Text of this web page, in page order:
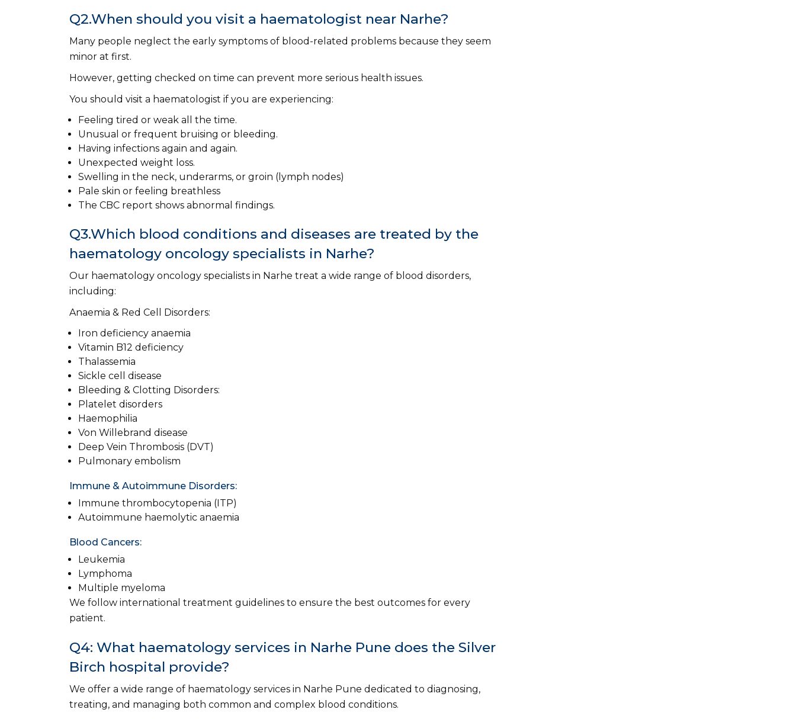
Q2.When should you visit a haematologist near Narhe?
Many people neglect the early symptoms of blood-related problems because they seem
minor at first.
However, getting checked on time can prevent more serious health issues.
You should visit a haematologist if you are experiencing:
Feeling tired or weak all the time.
Unusual or frequent bruising or bleeding.
Having infections again and again.
Unexpected weight loss.
Swelling in the neck, underarms, or groin (lymph nodes)
Pale skin or feeling breathless
The CBC report shows abnormal findings.
Q3.Which blood conditions and diseases are treated by the
haematology oncology specialists in Narhe?
Our haematology oncology specialists in Narhe treat a wide range of blood disorders,
including:
Anaemia & Red Cell Disorders:
Iron deficiency anaemia
Vitamin B12 deficiency
Thalassemia
Sickle cell disease
Bleeding & Clotting Disorders:
Platelet disorders
Haemophilia
Von Willebrand disease
Deep Vein Thrombosis (DVT)
Pulmonary embolism
Immune & Autoimmune Disorders:
Immune thrombocytopenia (ITP)
Autoimmune haemolytic anaemia
Blood Cancers:
Leukemia
Lymphoma
Multiple myeloma
We follow international treatment guidelines to ensure the best outcomes for every
patient.
Q4: What haematology services in Narhe Pune does the Silver
Birch hospital provide?
We offer a wide range of haematology services in Narhe Pune dedicated to diagnosing,
treating, and managing both common and complex blood conditions.